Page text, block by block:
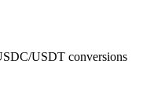
USDT conversions